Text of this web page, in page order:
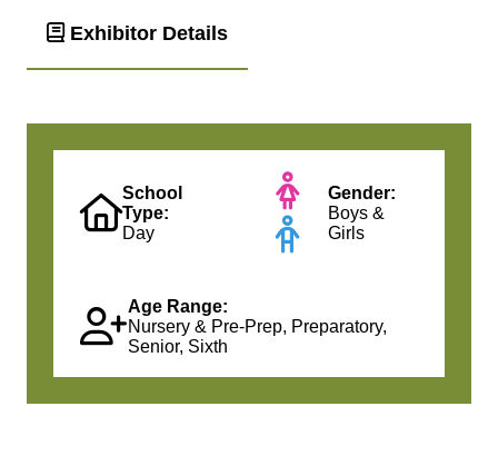
Exhibitor Details
School
Type:
Day
Gender:
Boys &
Girls
Age Range:
Nursery & Pre-Prep, Preparatory,
Senior, Sixth